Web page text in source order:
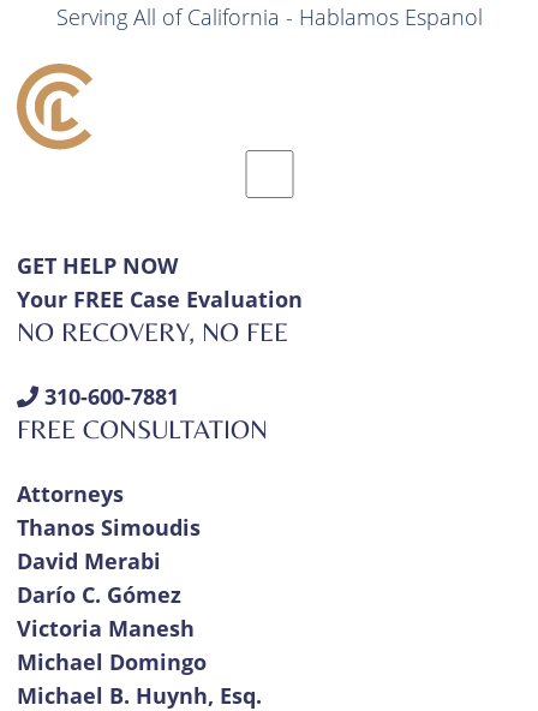
Serving All of California - Hablamos Espanol
GET HELP NOW
Your FREE Case Evaluation
NO RECOVERY, NO FEE
310-600-7881
FREE CONSULTATION
Attorneys
Thanos Simoudis
David Merabi
Darío C. Gómez
Victoria Manesh
Michael Domingo
Michael B. Huynh, Esq.